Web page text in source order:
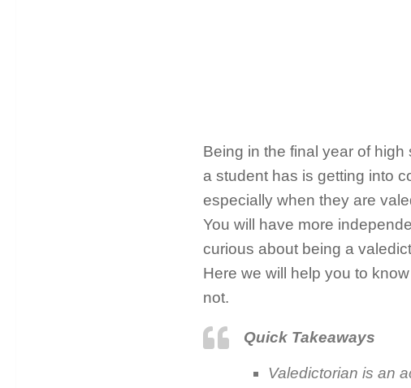
Being in the final year of
a student has is getting into
especially when they are
You will have more
curious about being a
Here we will help you to
not.
Quick Takeaways
Valedictorian is an